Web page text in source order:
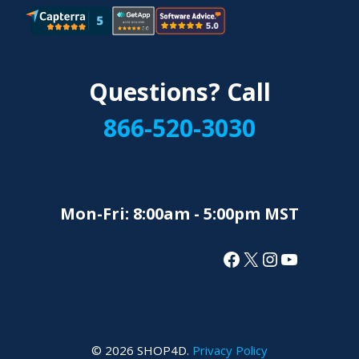
Questions? Call
866-520-3030
Mon-Fri: 8:00am - 5:00pm MST
Facebook
X Instagram
YouTube
© 2026 SHOP4D. Privacy Policy